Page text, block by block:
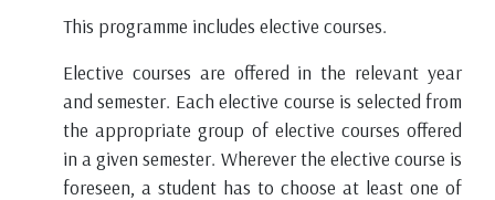
This programme includes elective courses.
Elective courses are offered in the relevant year
and semester. Each elective course is selected from
the appropriate group of elective courses offered
in a given semester. Wherever the elective course is
foreseen, a student has to choose at least one of